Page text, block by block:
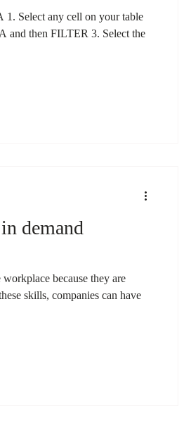
Select any cell on your table
and then FILTER 3. Select the
demand
because they are
skills, companies can have